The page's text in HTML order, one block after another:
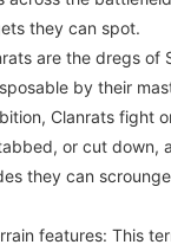
they can spot.
are the dregs of
by their
Clanrats fight
or cut down,
they can
features: This